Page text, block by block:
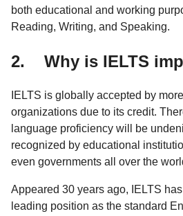
both educational and working
Reading, Writing, and Speaking.
2. Why is IELTS
IELTS is globally accepted by
organizations due to its credit.
language proficiency will be
recognized by educational
even governments all over the
Appeared 30 years ago, IELTS
leading position as the standard